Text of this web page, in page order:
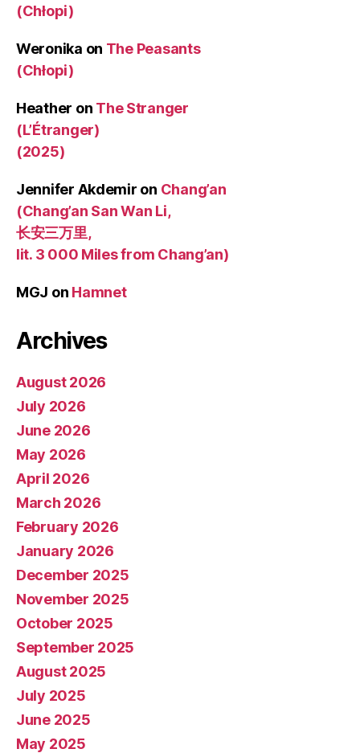
(Chłopi)
Weronika on The Peasants
(Chłopi)
Heather on The Stranger
(L’Étranger)
(2025)
Jennifer Akdemir on Chang’an
(Chang’an San Wan Li,
长安三万里,
lit. 3 000 Miles from Chang’an)
MGJ on Hamnet
Archives
August 2026
July 2026
June 2026
May 2026
April 2026
March 2026
February 2026
January 2026
December 2025
November 2025
October 2025
September 2025
August 2025
July 2025
June 2025
May 2025